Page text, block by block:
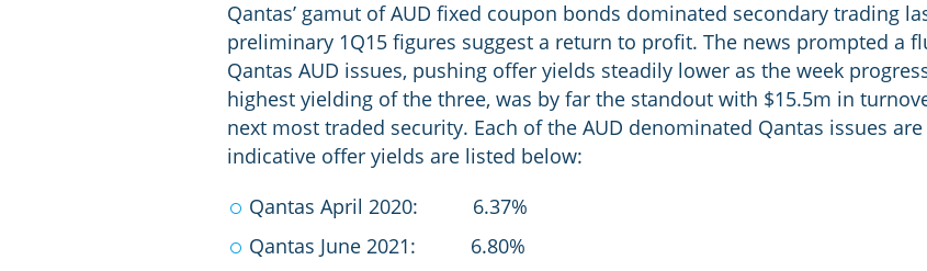
Qantas’ gamut of AUD fixed coupon bonds dominated secondary trading
preliminary 1Q15 figures suggest a return to profit. The news prompted a
Qantas AUD issues, pushing offer yields steadily lower as the week
highest yielding of the three, was by far the standout with $15.5m in
next most traded security. Each of the AUD denominated Qantas issues
indicative offer yields are listed below:
Qantas April 2020: 6.37%
Qantas June 2021: 6.80%